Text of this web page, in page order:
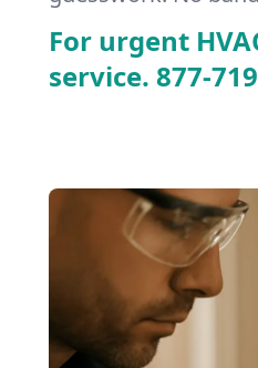
For urgent
service. 877-